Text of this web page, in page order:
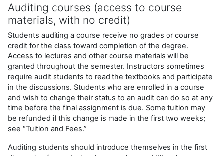
Auditing courses (access to course
materials, with no credit)
Students auditing a course receive no grades or course
credit for the class toward completion of the degree.
Access to lectures and other course materials will be
granted throughout the semester. Instructors sometimes
require audit students to read the textbooks and participate
in the discussions. Students who are enrolled in a course
and wish to change their status to an audit can do so at any
time before the final assignment is due. Some tuition may
be refunded if this change is made in the first two weeks;
see “Tuition and Fees.”
Auditing students should introduce themselves in the first